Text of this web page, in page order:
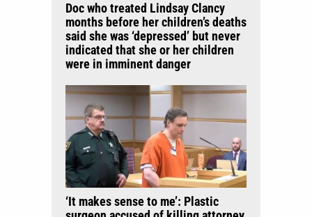
Doc who treated Lindsay Clancy
months before her children’s deaths
said she was ‘depressed’ but never
indicated that she or her children
were in imminent danger
‘It makes sense to me’: Plastic